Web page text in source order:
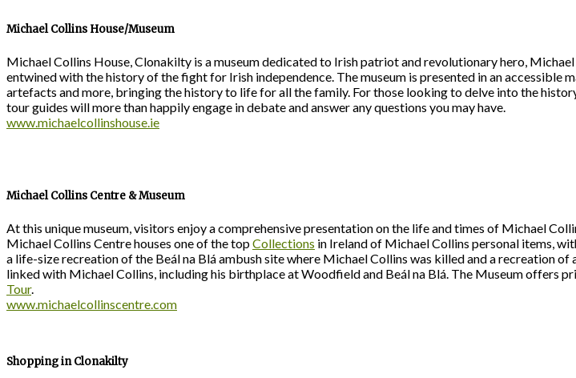
Michael Collins House/Museum
Michael Collins House, Clonakilty is a museum dedicated to Irish patriot and revolutionary hero,
entwined with the history of the fight for Irish independence. The museum is presented in an accessible
artefacts and more, bringing the history to life for all the family. For those looking to delve into the
tour guides will more than happily engage in debate and answer any questions you may have.
www.michaelcollinshouse.ie
Michael Collins Centre & Museum
At this unique museum, visitors enjoy a comprehensive presentation on the life and times of Michael
Michael Collins Centre houses one of the topCollections in Ireland of Michael Collins personal items,
a life-size recreation of the Beál na Blá ambush site where Michael Collins was killed and a recreation
linked with Michael Collins, including his birthplace at Woodfield and Beál na Blá. The Museum offers
Tour.
www.michaelcollinscentre.com
Shopping in Clonakilty